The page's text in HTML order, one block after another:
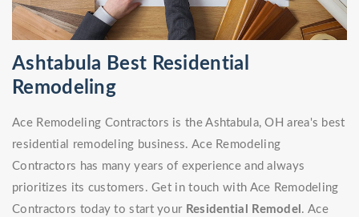
Ashtabula Best Residential
Remodeling
Ace Remodeling Contractors is the Ashtabula, OH area's best
residential remodeling business. Ace Remodeling
Contractors has many years of experience and always
prioritizes its customers. Get in touch with Ace Remodeling
Contractors today to start your Residential Remodel . Ace